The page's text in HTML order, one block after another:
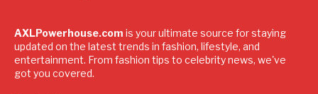
AXLPowerhouse.com is your ultimate source for staying
updated on the latest trends in fashion, lifestyle, and
entertainment. From fashion tips to celebrity news, we've
got you covered.